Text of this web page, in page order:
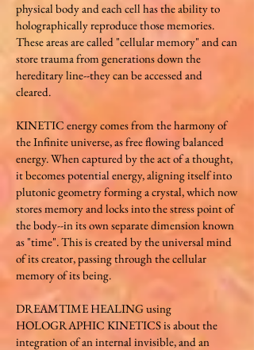
physical body and each cell has the ability to
holographically reproduce those memories.
These areas are called "cellular memory" and can
store trauma from generations down the
hereditary line--they can be accessed and
cleared.​​​
KINETIC energy comes from the harmony of
the Infinite universe, as free flowing balanced
energy. When captured by the act of a thought,
it becomes potential energy, aligning itself into
plutonic geometry forming a crystal, which now
stores memory and locks into the stress point of
the body--in its own separate dimension known
as "time". This i​s created by the universal mind
of its creator, passing through the cellular
memory of its being.​​​
​DREAMTIME HEALING using
HOLOGRAPHIC KINETICS is about the
integration of an internal invisible, and an